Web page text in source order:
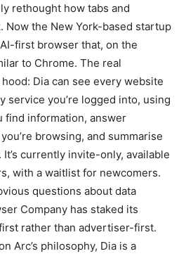
rethought how tabs and
Now the New York-based startup
first browser that, on the
to Chrome. The real
Dia can see every website
service you’re logged into, using
find information, answer
browsing, and summarise
currently invite-only, available
with a waitlist for newcomers.
questions about data
Company has staked its
rather than advertiser-first.
Arc’s philosophy, Dia is a